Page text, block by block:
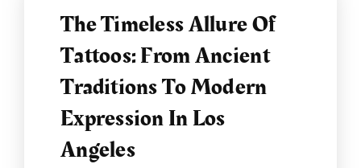
The Timeless Allure Of
Tattoos: From Ancient
Traditions To Modern
Expression In Los
Angeles